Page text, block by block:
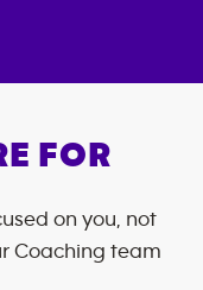
FOR
on you, not
Coaching team